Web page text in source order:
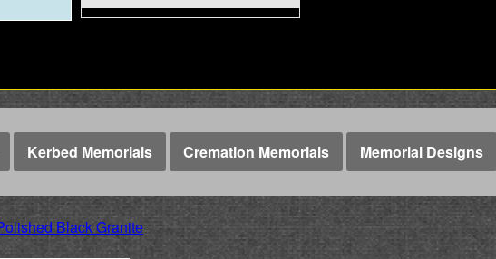
Kerbed Memorials Cremation Memorials Memorial Designs
Black Granite